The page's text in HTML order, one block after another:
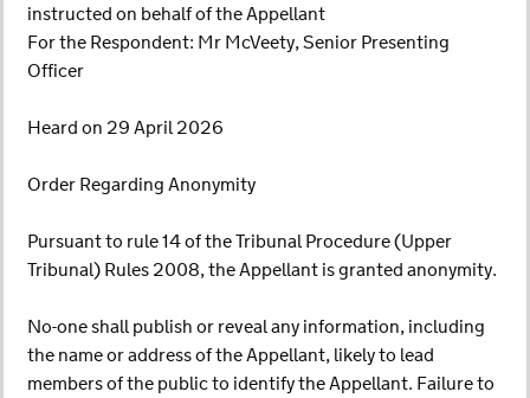
instructed on behalf of the Appellant
For the Respondent: Mr McVeety, Senior Presenting
Officer
Heard on 29 April 2026
Order Regarding Anonymity
Pursuant to rule 14 of the Tribunal Procedure (Upper
Tribunal) Rules 2008, the Appellant is granted anonymity.
No-one shall publish or reveal any information, including
the name or address of the Appellant, likely to lead
members of the public to identify the Appellant. Failure to